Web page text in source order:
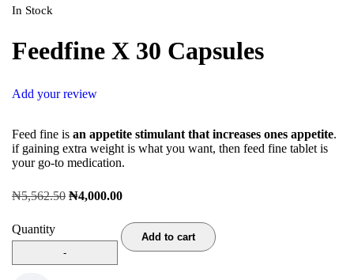
In Stock
Feedfine X 30 Capsules
Add your review
Feed fine is an appetite stimulant that increases ones appetite.
if gaining extra weight is what you want, then feed fine tablet is
your go-to medication.
₦5,562.50 ₦4,000.00
Quantity
Add to cart